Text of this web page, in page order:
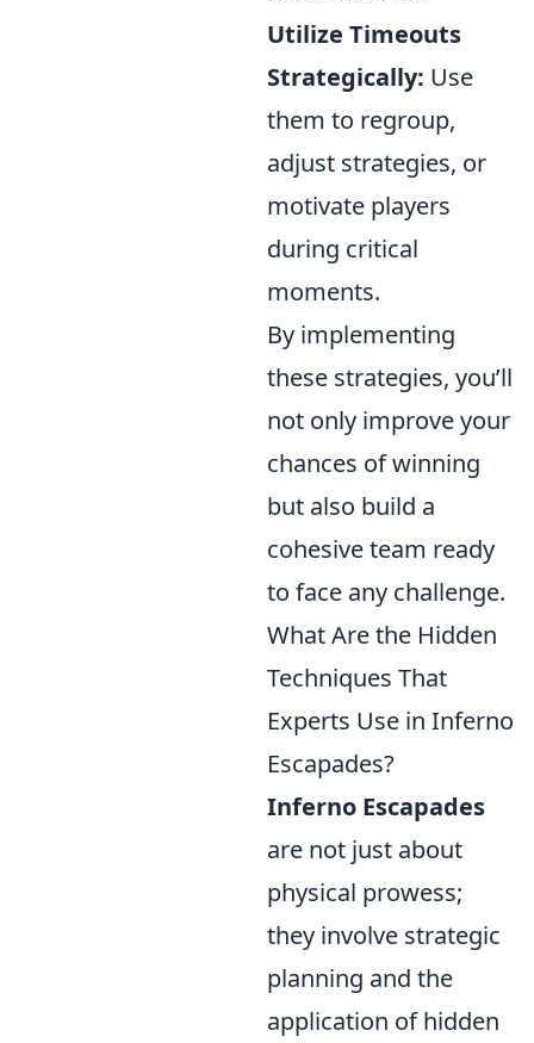
Utilize Timeouts
Strategically: Use
them to regroup,
adjust strategies, or
motivate players
during critical
moments.
By implementing
these strategies, you’ll
not only improve your
chances of winning
but also build a
cohesive team ready
to face any challenge.
What Are the Hidden
Techniques That
Experts Use in Inferno
Escapades?
Inferno Escapades
are not just about
physical prowess;
they involve strategic
planning and the
application of hidden